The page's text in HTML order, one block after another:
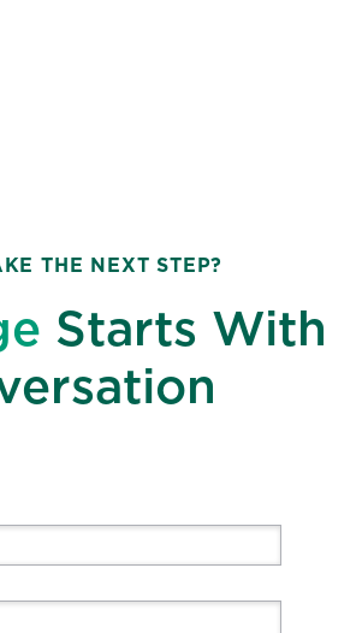
THE NEXT STEP?
Starts With